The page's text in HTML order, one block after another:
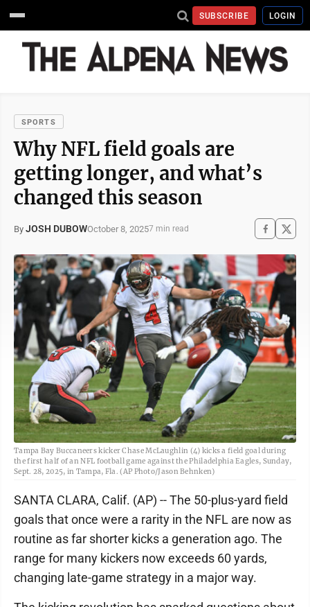
SUBSCRIBE LOGIN
SPORTS
Why NFL field goals are
getting longer, and what’s
changed this season
By JOSH DUBOWOctober 8, 20257 min read
Tampa Bay Buccaneers kicker Chase McLaughlin (4) kicks a field goal during
the first half of an NFL football game against the Philadelphia Eagles, Sunday,
Sept. 28, 2025, in Tampa, Fla. (AP Photo/Jason Behnken)
SANTA CLARA, Calif. (AP) -- The 50-plus-yard field
goals that once were a rarity in the NFL are now as
routine as far shorter kicks a generation ago. The
range for many kickers now exceeds 60 yards,
changing late-game strategy in a major way.